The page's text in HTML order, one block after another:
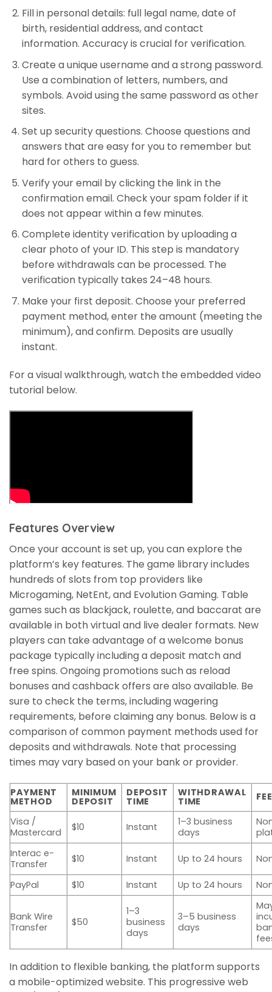
Fill in personal details: full legal name, date of
birth, residential address, and contact
information. Accuracy is crucial for verification.
Create a unique username and a strong password.
Use a combination of letters, numbers, and
symbols. Avoid using the same password as other
sites.
Set up security questions. Choose questions and
answers that are easy for you to remember but
hard for others to guess.
Verify your email by clicking the link in the
confirmation email. Check your spam folder if it
does not appear within a few minutes.
Complete identity verification by uploading a
clear photo of your ID. This step is mandatory
before withdrawals can be processed. The
verification typically takes 24–48 hours.
Make your first deposit. Choose your preferred
payment method, enter the amount (meeting the
minimum), and confirm. Deposits are usually
instant.
For a visual walkthrough, watch the embedded video
tutorial below.
Features Overview
Once your account is set up, you can explore the
platform’s key features. The game library includes
hundreds of slots from top providers like
Microgaming, NetEnt, and Evolution Gaming. Table
games such as blackjack, roulette, and baccarat are
available in both virtual and live dealer formats. New
players can take advantage of a welcome bonus
package typically including a deposit match and
free spins. Ongoing promotions such as reload
bonuses and cashback offers are also available. Be
sure to check the terms, including wagering
requirements, before claiming any bonus. Below is a
comparison of common payment methods used for
deposits and withdrawals. Note that processing
times may vary based on your bank or provider.
PAYMENT
METHOD
MINIMUM
DEPOSIT
DEPOSIT
TIME
WITHDRAWAL
TIME
Visa /
Mastercard
$10 Instant
1–3 business
days
Interac e-
Transfer
$10 Instant Up to 24 hours
PayPal $10 Instant Up to 24 hours
Bank Wire
Transfer
$50
1–3
business
days
3–5 business
days
In addition to flexible banking, the platform supports
a mobile-optimized website. This progressive web